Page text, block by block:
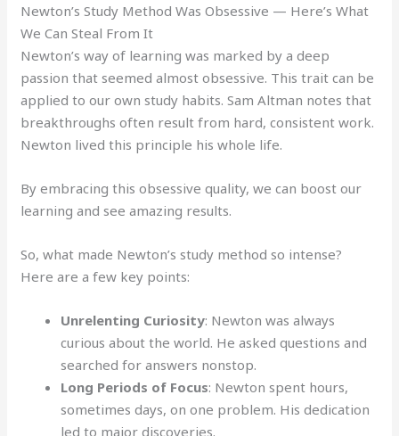
Newton’s Study Method Was Obsessive — Here’s What
We Can Steal From It
Newton’s way of learning was marked by a deep
passion that seemed almost obsessive. This trait can be
applied to our own study habits. Sam Altman notes that
breakthroughs often result from hard, consistent work.
Newton lived this principle his whole life.
By embracing this obsessive quality, we can boost our
learning and see amazing results.
So, what made Newton’s study method so intense?
Here are a few key points:
Unrelenting Curiosity: Newton was always
curious about the world. He asked questions and
searched for answers nonstop.
Long Periods of Focus: Newton spent hours,
sometimes days, on one problem. His dedication
led to major discoveries.